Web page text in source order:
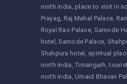
north india place to visit in
Prayag Raj Mahal Palace
Royal Rao Palace Samode
hotel
Samode Palace
Shahpura hotel
spiritual
north india Timangarh
north india Umaid Bhavan